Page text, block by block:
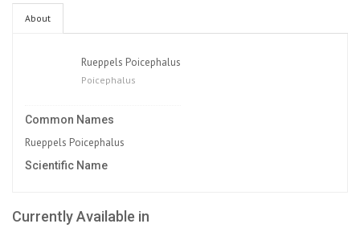
About
Rueppels Poicephalus
Poicephalus
Common Names
Rueppels Poicephalus
Scientific Name
Currently Available in